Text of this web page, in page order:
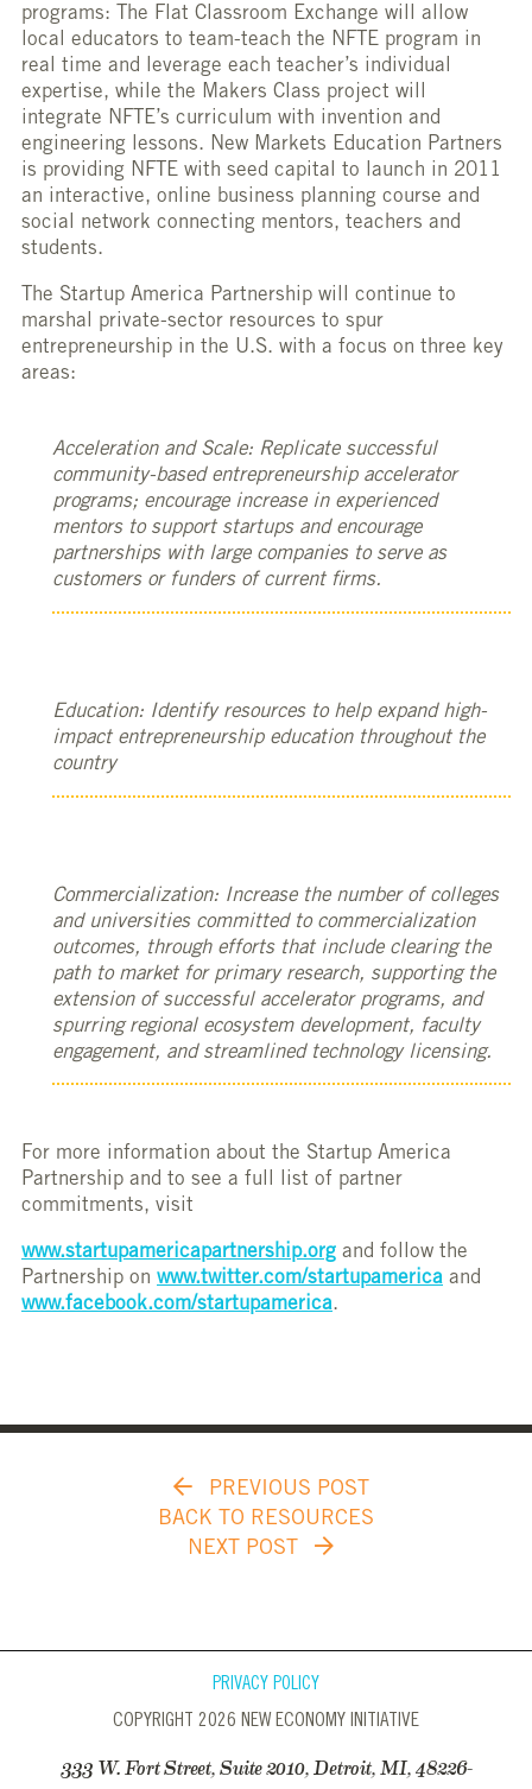
programs: The Flat Classroom Exchange will allow
local educators to team-teach the NFTE program in
real time and leverage each teacher’s individual
expertise, while the Makers Class project will
integrate NFTE’s curriculum with invention and
engineering lessons. New Markets Education Partners
is providing NFTE with seed capital to launch in 2011
an interactive, online business planning course and
social network connecting mentors, teachers and
students.
The Startup America Partnership will continue to
marshal private-sector resources to spur
entrepreneurship in the U.S. with a focus on three key
areas:
Acceleration and Scale: Replicate successful
community-based entrepreneurship accelerator
programs; encourage increase in experienced
mentors to support startups and encourage
partnerships with large companies to serve as
customers or funders of current firms.
Education: Identify resources to help expand high-
impact entrepreneurship education throughout the
country
Commercialization: Increase the number of colleges
and universities committed to commercialization
outcomes, through efforts that include clearing the
path to market for primary research, supporting the
extension of successful accelerator programs, and
spurring regional ecosystem development, faculty
engagement, and streamlined technology licensing.
For more information about the Startup America
Partnership and to see a full list of partner
commitments, visit
www.startupamericapartnership.org and follow the
Partnership on www.twitter.com/startupamerica and
www.facebook.com/startupamerica.
PREVIOUS POST
BACK TO RESOURCES
NEXT POST
PRIVACY POLICY
COPYRIGHT 2026 NEW ECONOMY INITIATIVE
333 W. Fort Street, Suite 2010, Detroit, MI, 48226-